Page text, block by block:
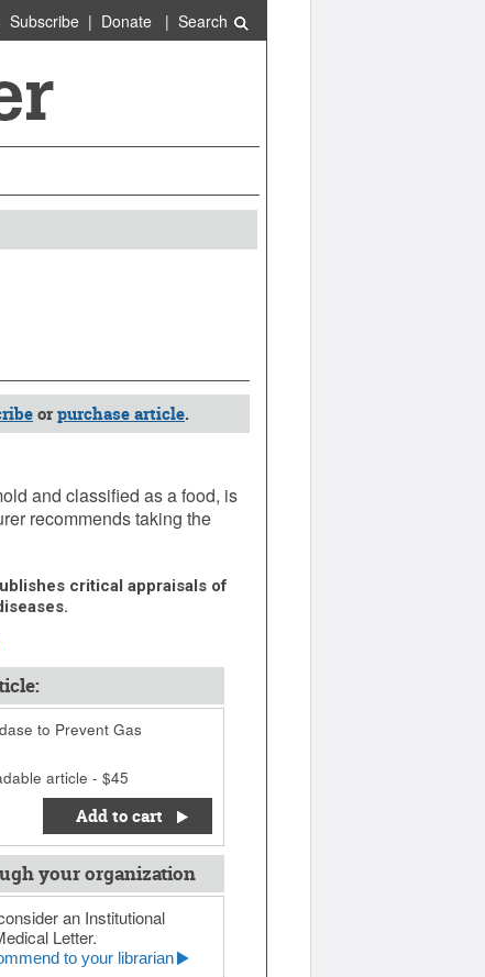
Subscribe| Donate| Search
orpurchase article.
and classified as a food, is
recommends taking the
critical appraisals of
to Prevent Gas
article - $45
Add to cart
your organization
an Institutional
Letter.
to your librarian